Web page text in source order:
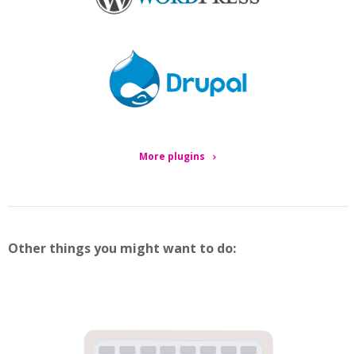
More plugins
Other things you might want to do: